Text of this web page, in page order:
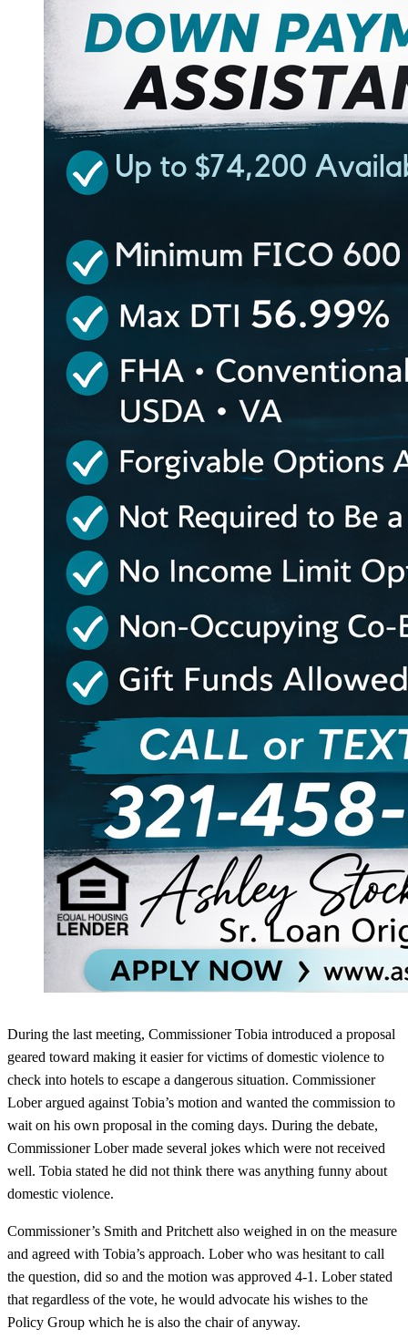
During the last meeting, Commissioner Tobia introduced a proposal
geared toward making it easier for victims of domestic violence to
check into hotels to escape a dangerous situation. Commissioner
Lober argued against Tobia’s motion and wanted the commission to
wait on his own proposal in the coming days. During the debate,
Commissioner Lober made several jokes which were not received
well. Tobia stated he did not think there was anything funny about
domestic violence.
Commissioner’s Smith and Pritchett also weighed in on the measure
and agreed with Tobia’s approach. Lober who was hesitant to call
the question, did so and the motion was approved 4-1. Lober stated
that regardless of the vote, he would advocate his wishes to the
Policy Group which he is also the chair of anyway.